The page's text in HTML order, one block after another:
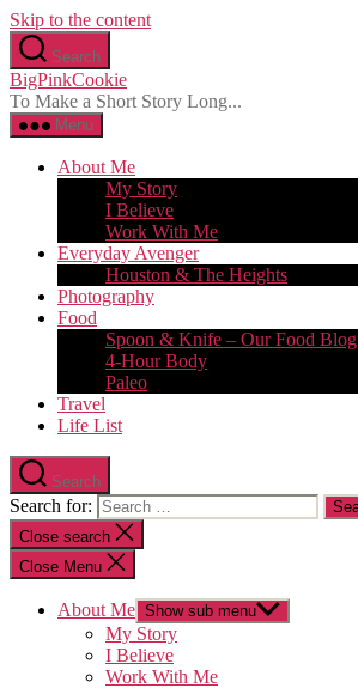
Skip to the content
Search
BigPinkCookie
To Make a Short Story Long...
Menu
About Me
My Story
I Believe
Work With Me
Everyday Avenger
Houston & The Heights
Photography
Food
Spoon & Knife – Our Food Blog
4-Hour Body
Paleo
Travel
Life List
Search
Search for:
Close search
Close Menu
About Me Show sub menu
My Story
I Believe
Work With Me